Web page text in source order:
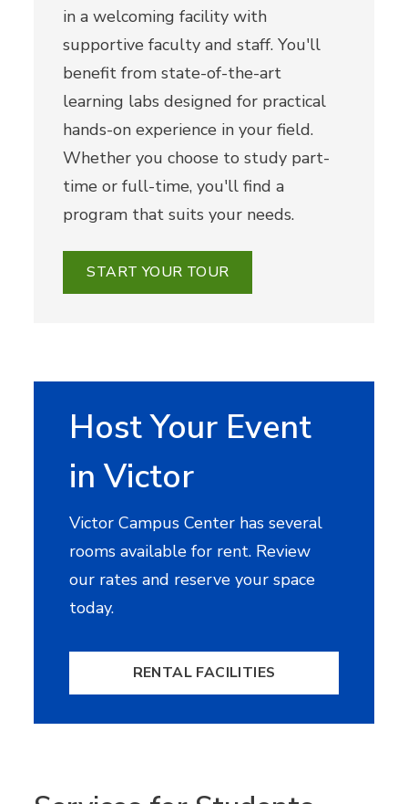
in a welcoming facility with
supportive faculty and staff. You'll
benefit from state-of-the-art
learning labs designed for practical
hands-on experience in your field.
Whether you choose to study part-
time or full-time, you'll find a
program that suits your needs.
START YOUR TOUR
Host Your Event
in Victor
Victor Campus Center has several
rooms available for rent. Review
our rates and reserve your space
today.
RENTAL FACILITIES